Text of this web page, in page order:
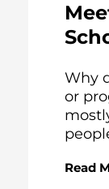
Why
or
Read